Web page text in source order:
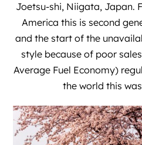
Joetsu-shi, Niigata, Japan.
America this is second
and the start of the
style because of poor
Average Fuel Economy)
the world this